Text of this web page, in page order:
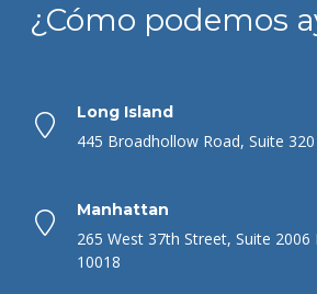
¿Cómo podemos
Long Island
445 Broadhollow Road, Suite
Manhattan
265 West 37th Street, Suite 2006
10018